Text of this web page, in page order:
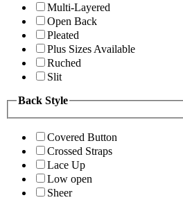
Multi-Layered
Open Back
Pleated
Plus Sizes Available
Ruched
Slit
Back Style
Covered Button
Crossed Straps
Lace Up
Low open
Sheer